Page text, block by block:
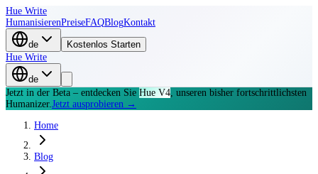
Hue Write
HumanisierenPreiseFAQBlogKontakt
de
Kostenlos Starten
Hue Write
de
Jetzt in der Beta – entdecken Sie Hue V4, unseren bisher fortschrittlichsten
Humanizer.Jetzt ausprobieren →
Home
Blog